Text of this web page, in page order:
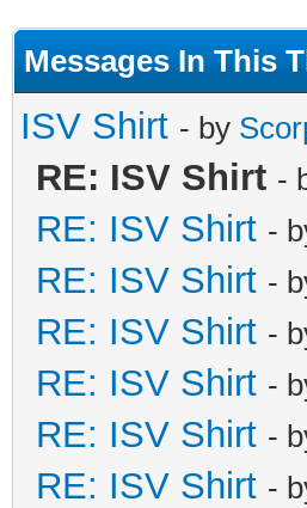
Messages In This
ISV Shirt - by
RE: ISV Shirt -
RE: ISV Shirt -
RE: ISV Shirt -
RE: ISV Shirt -
RE: ISV Shirt -
RE: ISV Shirt -
RE: ISV Shirt -